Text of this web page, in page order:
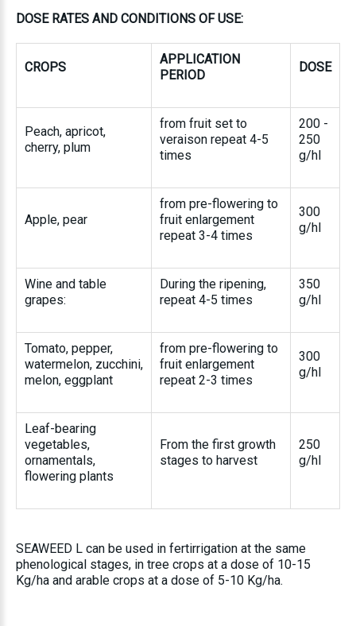
DOSE RATES AND CONDITIONS OF USE:
CROPS
APPLICATION
PERIOD
DOSE
Peach, apricot,
cherry, plum
from fruit set to
veraison repeat 4-5
times
200 -
250
g/hl
Apple, pear
from pre-flowering to
fruit enlargement
repeat 3-4 times
300
g/hl
Wine and table
grapes:
During the ripening,
repeat 4-5 times
350
g/hl
Tomato, pepper,
watermelon, zucchini,
melon, eggplant
from pre-flowering to
fruit enlargement
repeat 2-3 times
300
g/hl
Leaf-bearing
vegetables,
ornamentals,
flowering plants
From the first growth
stages to harvest
250
g/hl
SEAWEED L can be used in fertirrigation at the same
phenological stages, in tree crops at a dose of 10-15
Kg/ha and arable crops at a dose of 5-10 Kg/ha.